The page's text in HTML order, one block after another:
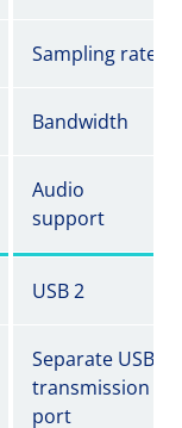
Sampling rate
Bandwidth
Audio
support
USB 2
Separate USB
transmission
port